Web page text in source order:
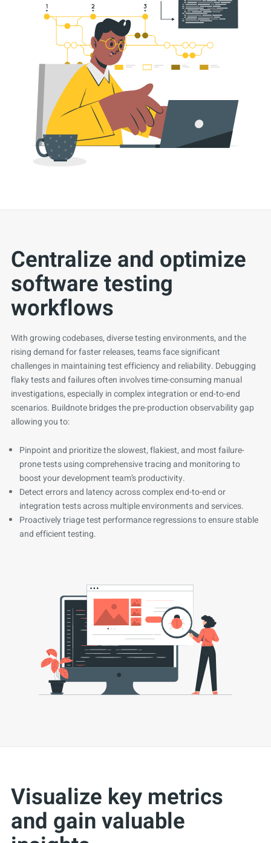
Centralize and optimize
software testing
workflows
With growing codebases, diverse testing environments, and the
rising demand for faster releases, teams face significant
challenges in maintaining test efficiency and reliability. Debugging
flaky tests and failures often involves time-consuming manual
investigations, especially in complex integration or end-to-end
scenarios. Buildnote bridges the pre-production observability gap
allowing you to:
Pinpoint and prioritize the slowest, flakiest, and most failure-
prone tests using comprehensive tracing and monitoring to
boost your development team’s productivity.
Detect errors and latency across complex end-to-end or
integration tests across multiple environments and services.
Proactively triage test performance regressions to ensure stable
and efficient testing.
Visualize key metrics
and gain valuable